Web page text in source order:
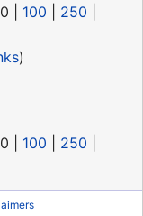
100 250
)
100 250